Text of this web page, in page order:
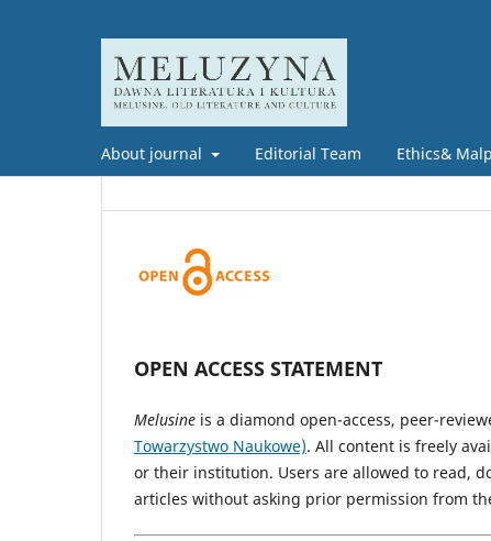
About journal Editorial Team Ethics&
OPEN ACCESS STATEMENT
Melusine is a diamond open-access, peer-
Towarzystwo Naukowe). All content is freely
or their institution. Users are allowed to read,
articles without asking prior permission from